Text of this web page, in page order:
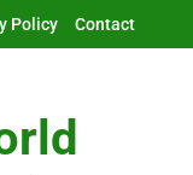
Policy Contact